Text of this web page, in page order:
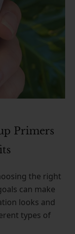
Primers
the right
can make
looks and
types of